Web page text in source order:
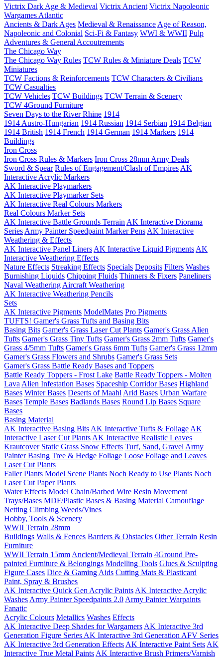
Victrix Dark Age & Medieval Victrix Ancient Victrix Napoleonic
Wargames Atlantic
Ancients & Dark Ages Medieval & Renaissance Age of Reason,
Napoleonic and Colonial Sci-Fi & Fantasy WWI & WWII Pulp
Adventures & General Accoutrements
The Chicago Way
The Chicago Way Rules TCW Rules & Miniature Deals TCW
Miniatures
TCW Factions & Reinforcements TCW Characters & Civilians
TCW Casualties
TCW Vehicles TCW Buildings TCW Terrain & Scenery
TCW 4Ground Furniture
Seven Days to the River Rhine 1914
1914 Austro-Hungarian 1914 Russian 1914 Serbian 1914 Belgian
1914 British 1914 French 1914 German 1914 Markers 1914
Buildings
Iron Cross
Iron Cross Rules & Markers Iron Cross 28mm Army Deals
Sword & Spear Rules of Engagement/Clash of Empires AK
Interactive Acrylic Markers
AK Interactive Playmarkers
AK Interactive Playmarker Sets
AK Interactive Real Colours Markers
Real Colours Marker Sets
AK Interactive Battle Grounds Terrain AK Interactive Diorama
Series Army Painter Speedpaint Marker Pens AK Interactive
Weathering & Effects
AK Interactive Panel Liners AK Interactive Liquid Pigments AK
Interactive Weathering Effects
Nature Effects Streaking Effects Specials Deposits Filters Washes
Burnishing Liquids Chipping Fluids Thinners & Fixers Paneliners
Naval Weathering Aircraft Weathering
AK Interactive Weathering Pencils
Sets
AK Interactive Pigments ModelMates Pro Pigments
TUFTS! Gamer's Grass Tufts and Basing Bits
Basing Bits Gamer's Grass Laser Cut Plants Gamer's Grass Alien
Tufts Gamer's Grass Tiny Tufts Gamer's Grass 2mm Tufts Gamer's
Grass 4/5mm Tufts Gamer's Grass 6mm Tufts Gamer's Grass 12mm
Gamer's Grass Flowers and Shrubs Gamer's Grass Sets
Gamer's Grass Battle Ready Bases and Toppers
Battle Ready Toppers - Frost Lake Battle Ready Toppers - Molten
Lava Alien Infestation Bases Spaceship Corridor Bases Highland
Bases Winter Bases Deserts of Maahl Arid Bases Urban Warfare
Bases Temple Bases Badlands Bases Round Lip Bases Square
Bases
Basing Material
AK Interactive Basing Bits AK Interactive Tufts & Foliage AK
Interactive Laser Cut Plants AK Interactive Realistic Leaves
Krautcover Static Grass Snow Effects Turf, Sand, Gravel Army
Painter Basing Tree & Hedge Foliage Loose Foliage and Leaves
Laser Cut Plants
Faller Plants Model Scene Plants Noch Ready to Use Plants Noch
Laser Cut Paper Plants
Water Effects Model Chain/Barbed Wire Resin Movement
Trays/Bases MDF/Plastic Bases & Basing Material Camouflage
Netting Climbing Weeds/Vines
Hobby, Tools & Scenery
WWII Terrain 28mm
Buildings Walls & Fences Barriers & Obstacles Other Terrain Resin
Furniture
WWII Terrain 15mm Ancient/Medieval Terrain 4Ground Pre-
painted Furniture & Belongings Modelling Tools Glues & Sculpting
Figure Cases Dice & Gaming Aids Cutting Mats & Plasticard
Paint, Spray & Brushes
AK Interactive Quick Gen Acrylic Paints AK Interactive Acrylic
Washes Army Painter Speedpaints 2.0 Army Painter Warpaints
Fanatic
Acrylic Colours Metallics Washes Effects
AK Interactive Deep Shades for Wargamers AK Interactive 3rd
Generation Figure Series AK Interactive 3rd Generation AFV Series
AK Interactive 3rd Generation Effects AK Interactive Paint Sets AK
Interactive True Metal Paints AK Interactive Brush Primers/Varnish